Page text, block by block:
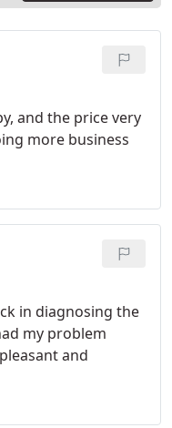
and the price very
more business
in diagnosing the
my problem
and